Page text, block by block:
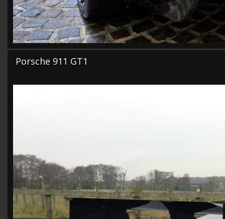
Porsche 911 GT1